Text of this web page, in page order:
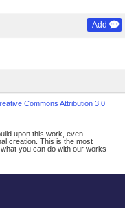
Add
Commons Attribution 3.0
upon this work, even
creation. This is the most
you can do with our works